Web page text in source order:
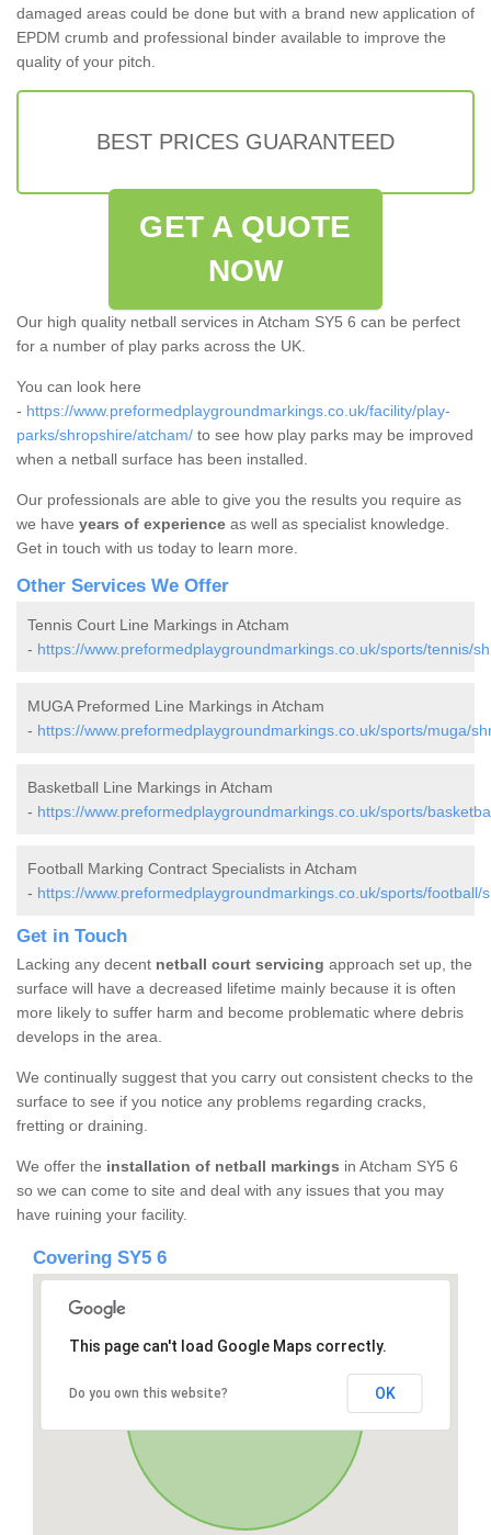
damaged areas could be done but with a brand new application of
EPDM crumb and professional binder available to improve the
quality of your pitch.
BEST PRICES GUARANTEED
GET A QUOTE
NOW
Our high quality netball services in Atcham SY5 6 can be perfect
for a number of play parks across the UK.
You can look here
- https://www.preformedplaygroundmarkings.co.uk/facility/play-
parks/shropshire/atcham/ to see how play parks may be improved
when a netball surface has been installed.
Our professionals are able to give you the results you require as
we have years of experience as well as specialist knowledge.
Get in touch with us today to learn more.
Other Services We Offer
Tennis Court Line Markings in Atcham
- https://www.preformedplaygroundmarkings.co.uk/sports/tennis/
MUGA Preformed Line Markings in Atcham
- https://www.preformedplaygroundmarkings.co.uk/sports/muga/
Basketball Line Markings in Atcham
- https://www.preformedplaygroundmarkings.co.uk/sports/
Football Marking Contract Specialists in Atcham
- https://www.preformedplaygroundmarkings.co.uk/sports/football/
Get in Touch
Lacking any decent netball court servicing approach set up, the
surface will have a decreased lifetime mainly because it is often
more likely to suffer harm and become problematic where debris
develops in the area.
We continually suggest that you carry out consistent checks to the
surface to see if you notice any problems regarding cracks,
fretting or draining.
We offer the installation of netball markings in Atcham SY5 6
so we can come to site and deal with any issues that you may
have ruining your facility.
Covering SY5 6
This page can't load Google Maps correctly.
Do you own this website? OK